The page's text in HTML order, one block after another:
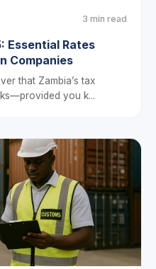
3 min read
Essential Rates
Companies
that Zambia’s tax
you k...